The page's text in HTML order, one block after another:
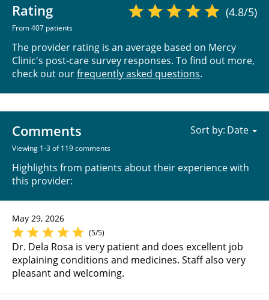
Rating
From 407 patients
(4.8/5)
The provider rating is an average based on Mercy
Clinic's post-care survey responses. To find out more,
check out ourfrequently asked questions.
Comments
Viewing 1-3 of 119 comments
Highlights from patients about their experience with
this provider:
Sort by:
May 29, 2026
(5/5)
Dr. Dela Rosa is very patient and does excellent job
explaining conditions and medicines. Staff also very
pleasant and welcoming.